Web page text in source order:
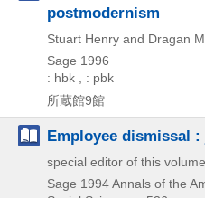
postmodernism
Stuart Henry and Dragan
Sage 1996
: hbk , : pbk
所蔵館9館
Employee dismissal
special editor of this
Sage 1994Annals of the